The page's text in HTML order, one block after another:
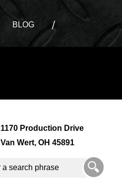
BLOG
1170 Production Drive
Van Wert, OH 45891